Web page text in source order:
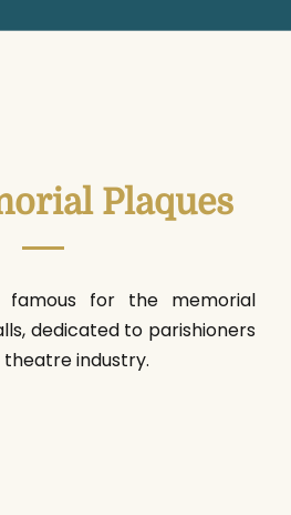
Plaques
famous for the memorial
dedicated to parishioners
industry.